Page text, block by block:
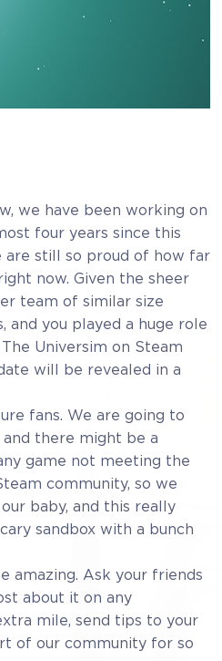
we have been working on
four years since this
are still so proud of how far
now. Given the sheer
team of similar size
and you played a huge role
Universim on Steam
will be revealed in a
fans. We are going to
there might be a
game not meeting the
community, so we
baby, and this really
sandbox with a bunch
amazing. Ask your friends
about it on any
mile, send tips to your
of our community for so